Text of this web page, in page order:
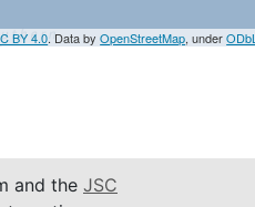
BY 4.0. Data byOpenStreetMap, underODbL
and the JSC